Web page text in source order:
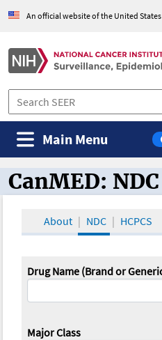
An official website of the United
Main Menu
CanMED and the
CanMED: NDC
About NDC HCPCS
Drug Name (Brand or
Major Class